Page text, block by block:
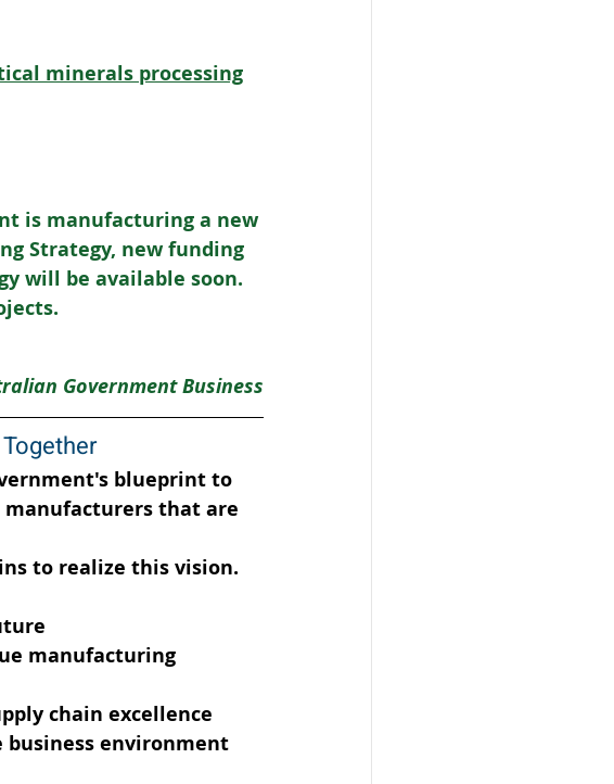
minerals processing
is manufacturing a new
Strategy, new funding
will be available soon.
Government Business
blueprint to
that are
to realize this vision.
manufacturing
chain excellence
business environment